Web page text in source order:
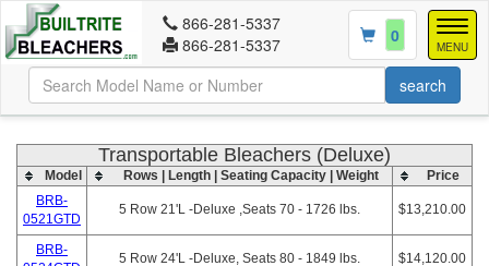
MENU
866-281-5337
866-281-5337
0
Transportable Bleachers (Deluxe)
Model Rows | Length | Seating Capacity | Weight
Price
BRB-
0521GTD
5 Row 21'L -Deluxe ,Seats 70 - 1726 lbs. $13,210.00
BRB-
5 Row 24'L -Deluxe, Seats 80 - 1849 lbs. $14,120.00